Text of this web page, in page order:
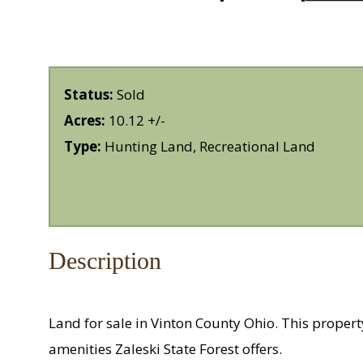
Status: Sold
Acres: 10.12 +/-
Type: Hunting Land, Recreational Land
Description
Land for sale in Vinton County Ohio. This
amenities Zaleski State Forest offers.